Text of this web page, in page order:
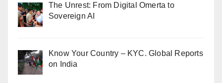
The Unrest: From Digital Omerta to
Sovereign AI
Know Your Country – KYC. Global Reports
on India